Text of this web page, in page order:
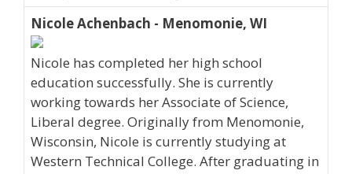
Nicole Achenbach - Menomonie, WI
Nicole has completed her high school
education successfully. She is currently
working towards her Associate of Science,
Liberal degree. Originally from Menomonie,
Wisconsin, Nicole is currently studying at
Western Technical College. After graduating in